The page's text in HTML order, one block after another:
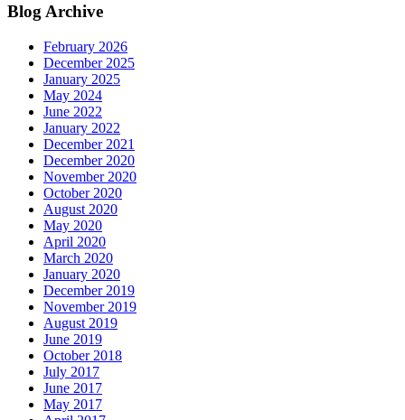
Primary
Sidebar
Blog Archive
February 2026
December 2025
January 2025
May 2024
June 2022
January 2022
December 2021
December 2020
November 2020
October 2020
August 2020
May 2020
April 2020
March 2020
January 2020
December 2019
November 2019
August 2019
June 2019
October 2018
July 2017
June 2017
May 2017